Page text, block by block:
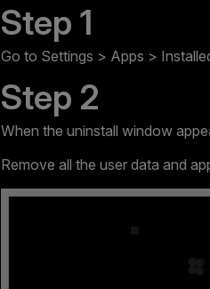
Step 1
Go to Settings > Apps >
Step 2
When the uninstall window
Remove all the user data and